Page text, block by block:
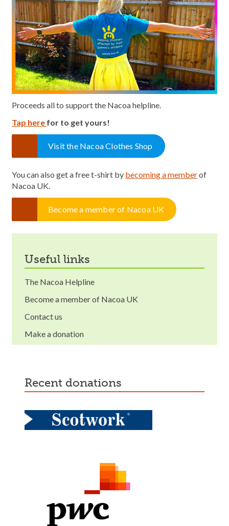
Proceeds all to support the Nacoa helpline.
Tap here for to get yours!
Visit the Nacoa Clothes Shop
You can also get a free t-shirt by becoming a memberof
Nacoa UK.
Become a member of Nacoa UK
useful links
The Nacoa Helpline
Become a member of Nacoa UK
Contact us
Make a donation
recent donations